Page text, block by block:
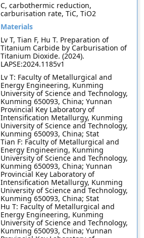
C, carbothermic reduction,
carburisation rate, TiC, TiO2
Materials
Lv T, Tian F, Hu T. Preparation of
Titanium Carbide by Carburisation of
Titanium Dioxide. (2024).
LAPSE:2024.1185v1
Lv T: Faculty of Metallurgical and
Energy Engineering, Kunming
University of Science and Technology,
Kunming 650093, China; Yunnan
Provincial Key Laboratory of
Intensification Metallurgy, Kunming
University of Science and Technology,
Kunming 650093, China; Stat
Tian F: Faculty of Metallurgical and
Energy Engineering, Kunming
University of Science and Technology,
Kunming 650093, China; Yunnan
Provincial Key Laboratory of
Intensification Metallurgy, Kunming
University of Science and Technology,
Kunming 650093, China; Stat
Hu T: Faculty of Metallurgical and
Energy Engineering, Kunming
University of Science and Technology,
Kunming 650093, China; Yunnan